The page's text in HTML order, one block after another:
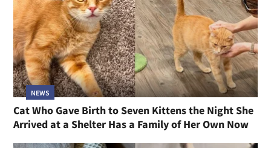
NEWS
Cat Who Gave Birth to Seven Kittens the Night She
Arrived at a Shelter Has a Family of Her Own Now